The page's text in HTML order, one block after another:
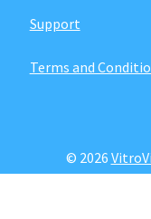
Video Gallery
Support
Terms and
© 2026